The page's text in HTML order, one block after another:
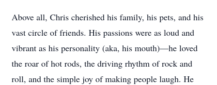
Above all, Chris cherished his family, his pets, and his
vast circle of friends. His passions were as loud and
vibrant as his personality (aka, his mouth)—he loved
the roar of hot rods, the driving rhythm of rock and
roll, and the simple joy of making people laugh. He